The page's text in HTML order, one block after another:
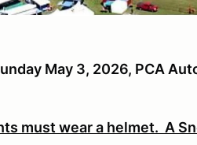
May 3, 2026, PCA
must wear a helmet. A